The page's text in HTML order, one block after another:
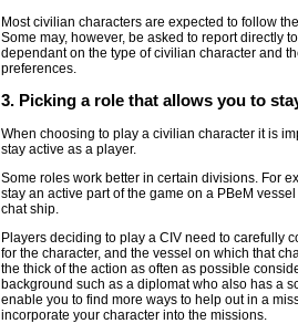
Most civilian characters are expected to follow
Some may, however, be asked to report directly
dependant on the type of civilian character and
preferences.
3. Picking a role that allows you to
When choosing to play a civilian character it is
stay active as a player.
Some roles work better in certain divisions. For
stay an active part of the game on a PBeM
chat ship.
Players deciding to play a CIV need to carefully
for the character, and the vessel on which that
the thick of the action as often as possible
background such as a diplomat who also has a
enable you to find more ways to help out in a
incorporate your character into the missions.